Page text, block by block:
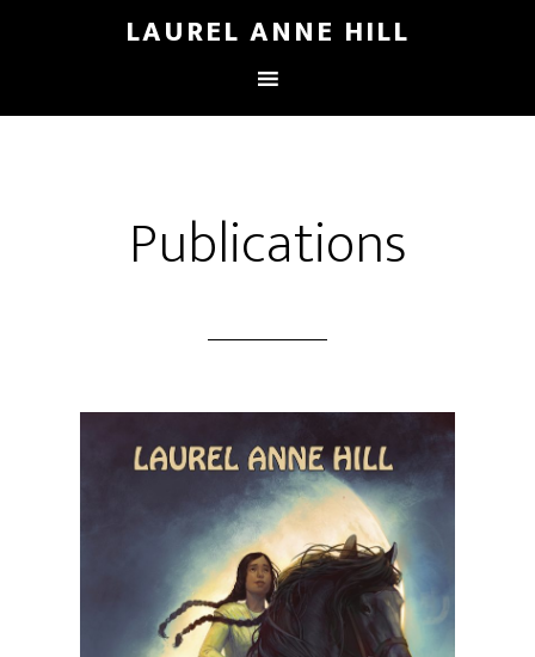
LAUREL ANNE HILL
Publications